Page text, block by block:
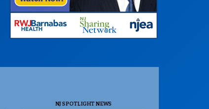
NJ SPOTLIGHT NEWS